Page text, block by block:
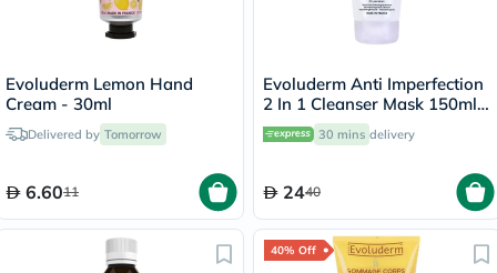
Evoluderm Lemon Hand
Cream - 30ml
Delivered by Tomorrow
6.6011
Evoluderm Anti Imperfection
2 In 1 Cleanser Mask 150ml
17323 30 mins delivery
2440
40% Off